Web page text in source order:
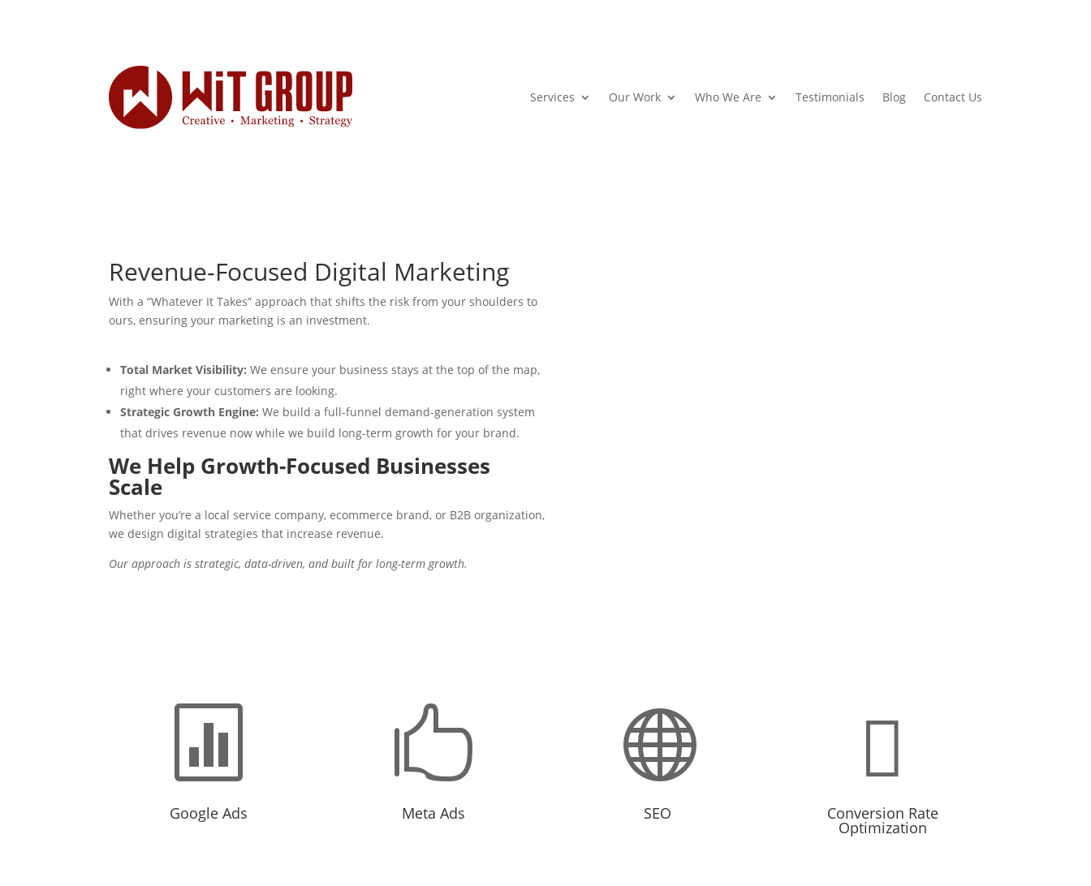
Services Our Work Who We Are Testimonials Blog Contact Us
Revenue-Focused Digital Marketing
With a “Whatever It Takes” approach that shifts the risk from your shoulders to
ours, ensuring your marketing is an investment.
Total Market Visibility: We ensure your business stays at the top of the map,
right where your customers are looking.
Strategic Growth Engine: We build a full-funnel demand-generation system
that drives revenue now while we build long-term growth for your brand.
We Help Growth-Focused Businesses
Scale
Whether you’re a local service company, ecommerce brand, or B2B organization,
we design digital strategies that increase revenue.
Our approach is strategic, data-driven, and built for long-term growth.

Google Ads

Meta Ads

SEO

Conversion Rate
Optimization